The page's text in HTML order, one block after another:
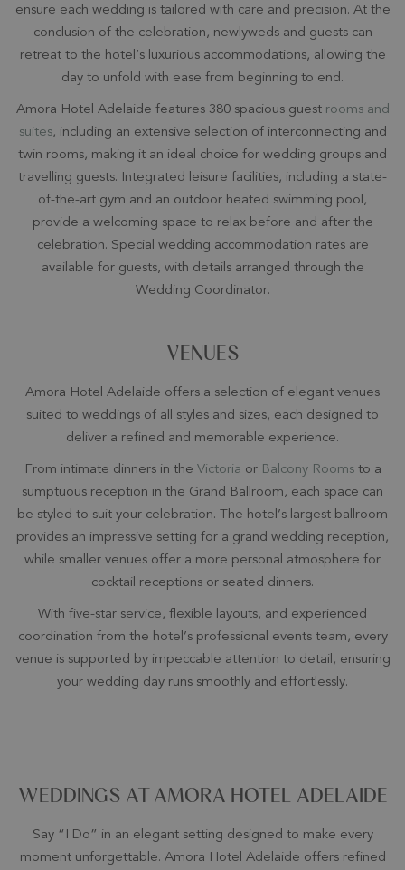
ensure each wedding is tailored with care and precision. At the
conclusion of the celebration, newlyweds and guests can
retreat to the hotel’s luxurious accommodations, allowing the
day to unfold with ease from beginning to end.
Amora Hotel Adelaide features 380 spacious guest rooms and
suites, including an extensive selection of interconnecting and
twin rooms, making it an ideal choice for wedding groups and
travelling guests. Integrated leisure facilities, including a state-
of-the-art gym and an outdoor heated swimming pool,
provide a welcoming space to relax before and after the
celebration. Special wedding accommodation rates are
available for guests, with details arranged through the
Wedding Coordinator.
VENUES
Amora Hotel Adelaide offers a selection of elegant venues
suited to weddings of all styles and sizes, each designed to
deliver a refined and memorable experience.
From intimate dinners in the Victoria or Balcony Roomsto a
sumptuous reception in the Grand Ballroom, each space can
be styled to suit your celebration. The hotel’s largest ballroom
provides an impressive setting for a grand wedding reception,
while smaller venues offer a more personal atmosphere for
cocktail receptions or seated dinners.
With five-star service, flexible layouts, and experienced
coordination from the hotel’s professional events team, every
venue is supported by impeccable attention to detail, ensuring
your wedding day runs smoothly and effortlessly.
WEDDINGS AT AMORA HOTEL ADELAIDE
Say “I Do” in an elegant setting designed to make every
moment unforgettable. Amora Hotel Adelaide offers refined